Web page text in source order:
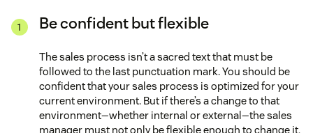
Be confident but flexible
The sales process isn’t a sacred text that must be
followed to the last punctuation mark. You should be
confident that your sales process is optimized for your
current environment. But if there’s a change to that
environment—whether internal or external—the sales
manager must not only be flexible enough to change it,